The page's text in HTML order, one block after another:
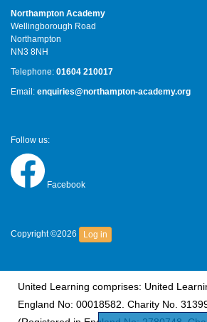
Northampton Academy
Wellingborough Road
Northampton
NN3 8NH
Telephone: 01604 210017
Email: enquiries@northampton-academy.org
Follow us:
Facebook
Copyright ©2026 Log in
United Learning comprises: United
England No: 00018582. Charity No.